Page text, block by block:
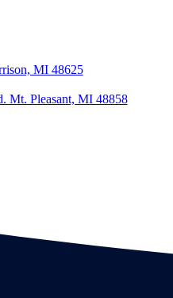
MI 48625
Mt. Pleasant, MI 48858